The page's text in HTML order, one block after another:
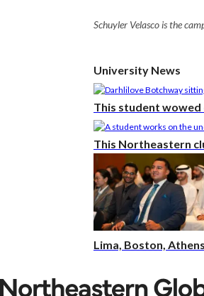
Schuyler Velasco is the
University News
This student wowed
This Northeastern
Lima, Boston,
Ann